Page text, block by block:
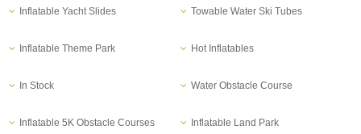
Inflatable Yacht Slides Towable Water Ski Tubes
Inflatable Theme Park Hot Inflatables
In Stock Water Obstacle Course
Inflatable 5K Obstacle Courses Inflatable Land Park